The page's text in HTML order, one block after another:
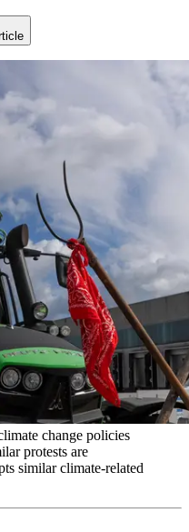
change policies
protests are
similar climate-related